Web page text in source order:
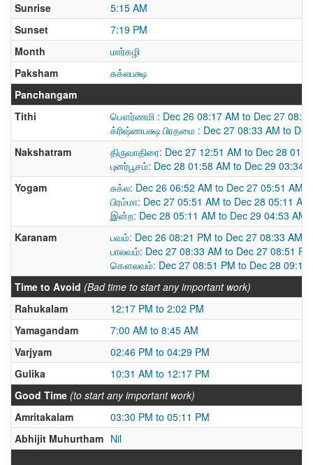
Sunrise
5:15 AM
Sunset
7:19 PM
Month
மார்கழி
Paksham
சுக்லபக்ஷ
Panchangam
Tithi
பௌர்ணமி : Dec 26 08:17 AM to Dec 27
க்ரிஷ்ணபக்ஷ பிரதமை : Dec 27 08:33 AM to
Nakshatram
திருவாதிரை: Dec 27 12:51 AM to Dec 28
புனர்பூசம்: Dec 28 01:58 AM to Dec 29 03:34
Yogam
சுக்ல: Dec 26 06:52 AM to Dec 27 05:51 AM
பிரம்மா: Dec 27 05:51 AM to Dec 28 05:11 AM
இன்ற: Dec 28 05:11 AM to Dec 29 04:53 AM
Karanam
பவம்: Dec 26 08:21 PM to Dec 27 08:33 AM
பாலவம்: Dec 27 08:33 AM to Dec 27 08:51 PM
கௌலவம்: Dec 27 08:51 PM to Dec 28 09:16
Time to Avoid (Bad time to start any important work)
Rahukalam
12:17 PM to 2:02 PM
Yamagandam
7:00 AM to 8:45 AM
Varjyam
02:46 PM to 04:29 PM
Gulika
10:31 AM to 12:17 PM
Good Time (to start any important work)
Amritakalam
03:30 PM to 05:11 PM
Abhijit Muhurtham Nil